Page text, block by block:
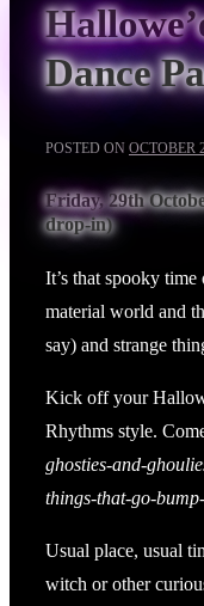
Dance
POSTED ON OCTOBER
Friday, 29th
drop-in)
It’s that spooky
material world and
say) and strange
Kick off your
Rhythms style.
ghosties-and-
things-that-go-
Usual place, usual
witch or other